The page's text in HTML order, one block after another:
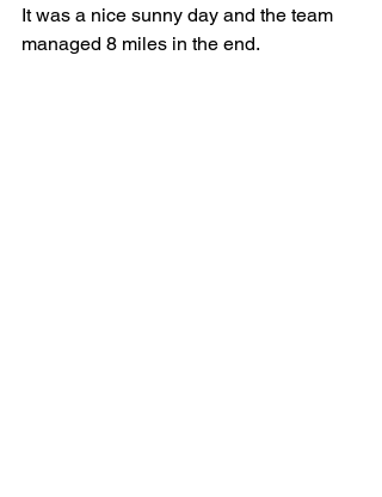
It was a nice sunny day and the team
managed 8 miles in the end.